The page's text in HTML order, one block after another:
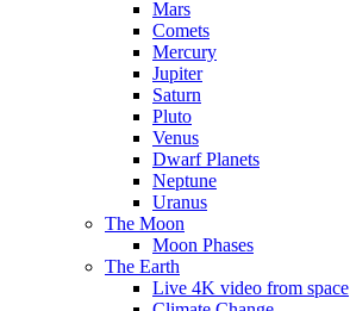
Mars
Comets
Mercury
Jupiter
Saturn
Pluto
Venus
Dwarf Planets
Neptune
Uranus
The Moon
Moon Phases
The Earth
Live 4K video from space